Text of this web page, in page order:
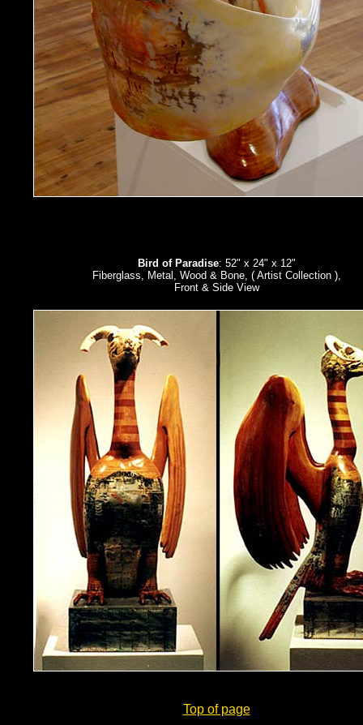
Bird of Paradise: 52" x 24" x 12"
Fiberglass, Metal, Wood & Bone, ( Artist Collection ),
Front & Side View
Top of page